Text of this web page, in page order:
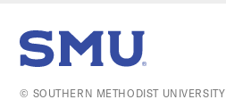
SMU Home
© SOUTHERN METHODIST UNIVERSITY